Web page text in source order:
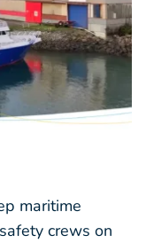
maritime
crews on